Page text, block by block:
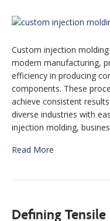
Custom injection
modern manufacturing,
efficiency in producing
components. These
achieve consistent
diverse industries with
injection molding,
Read More
Defining Tensile